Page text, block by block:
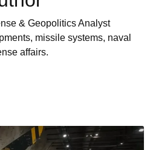
& Geopolitics Analyst
missile systems, naval
affairs.